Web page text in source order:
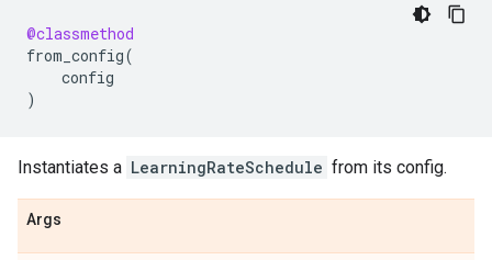
@classmethod
from_config(
config
)
Instantiates a LearningRateSchedule from its config.
Args